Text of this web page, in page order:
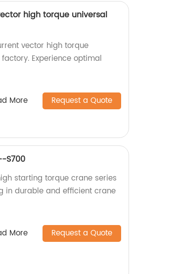
high torque universal
vector high torque
Experience optimal
More Request a Quote
S700
starting torque crane series
in durable and efficient crane
More Request a Quote